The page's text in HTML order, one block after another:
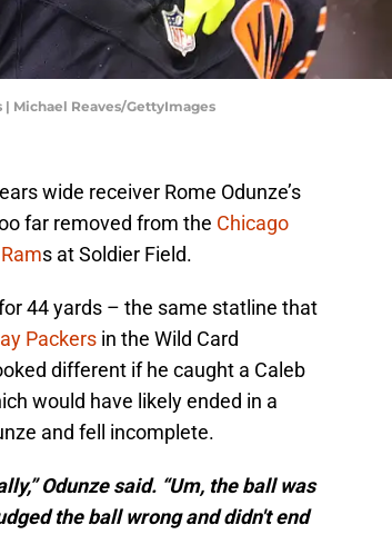
| Michael Reaves/GettyImages
wide receiver Rome Odunze’s
far removed from the Chicago
s at Soldier Field.
44 yards – the same statline that
Packers in the Wild Card
different if he caught a Caleb
would have likely ended in a
and fell incomplete.
Odunze said. “Um, the ball was
the ball wrong and didn't end